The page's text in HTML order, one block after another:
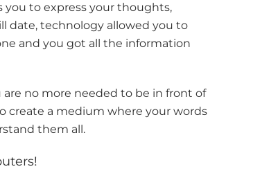
you to express your thoughts,
date, technology allowed you to
and you got all the information
no more needed to be in front of
create a medium where your words
them all.